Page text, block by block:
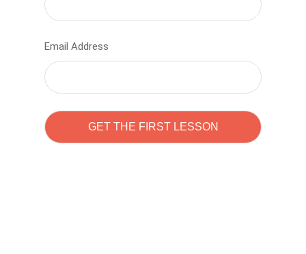
Email Address